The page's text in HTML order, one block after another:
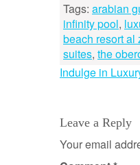
Tags: arabian
infinity pool,
beach resort al
suites, the
Post
Indulge in
Leave a Reply
Your email